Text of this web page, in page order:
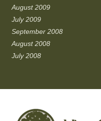
August 2009
July 2009
September 2008
August 2008
July 2008